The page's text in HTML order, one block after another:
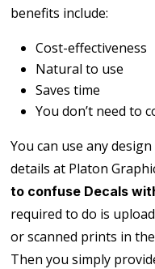
benefits include:
Cost-effectiveness
Natural to use
Saves time
You don’t need to
You can use any
details at Platon
to confuse Decals
required to do is
or scanned prints in
Then you simply